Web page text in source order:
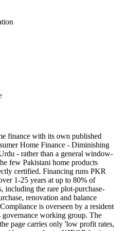
finance with its own published
Home Finance - Diminishing
- rather than a general window-
few Pakistani home products
certified. Financing runs PKR
1-25 years at up to 80% of
including the rare plot-purchase-
renovation and balance
is overseen by a resident
working group. The
page carries only 'low profit rates,